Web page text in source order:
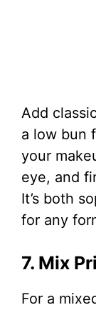
Add
a low bun
your
eye, and
It’s both
for any
7. Mix
For a